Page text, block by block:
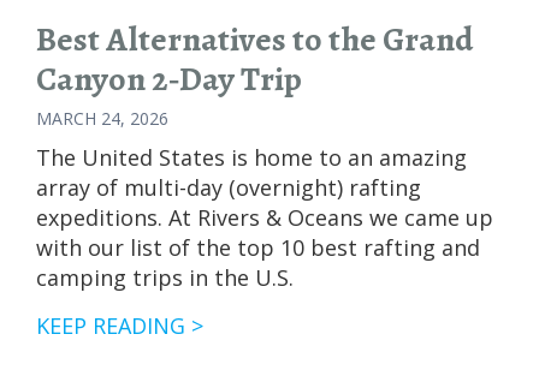
Best Alternatives to the Grand
Canyon 2‑Day Trip
MARCH 24, 2026
The United States is home to an amazing
array of multi-day (overnight) rafting
expeditions. At Rivers & Oceans we came up
with our list of the top 10 best rafting and
camping trips in the U.S.
KEEP READING >BEST